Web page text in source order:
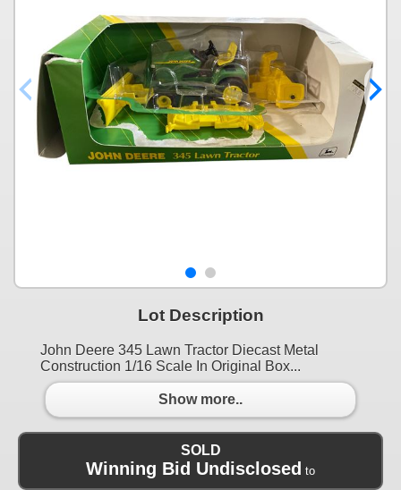
Lot Description
John Deere 345 Lawn Tractor Diecast Metal
Construction 1/16 Scale In Original Box...
Show more..
SOLD
Winning Bid Undisclosed to